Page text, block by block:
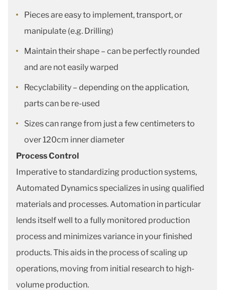
Pieces are easy to implement, transport, or
manipulate (e.g. Drilling)
Maintain their shape – can be perfectly rounded
and are not easily warped
Recyclability – depending on the application,
parts can be re-used
Sizes can range from just a few centimeters to
over 120cm inner diameter
Process Control
Imperative to standardizing production systems,
Automated Dynamics specializes in using qualified
materials and processes. Automation in particular
lends itself well to a fully monitored production
process and minimizes variance in your finished
products. This aids in the process of scaling up
operations, moving from initial research to high-
volume production.